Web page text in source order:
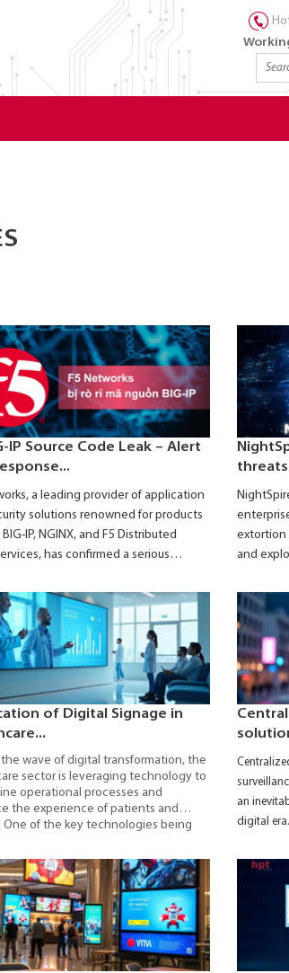
IP Source Code Leak – Alert
a leading provider of application
solutions renowned for products
IP, NGINX, and F5 Distributed
has confirmed a serious
to the company, a nation-state–
threat actor infiltrated its internal
and maintained persistent access for
period.
threats
extortion
and
of Digital Signage in
wave of digital transformation, the
sector is leveraging technology to
operational processes and
the experience of patients and
One of the key technologies being
that enables the rapid,
and efficient delivery of information
clinics, and healthcare facilities.
an
digital era.